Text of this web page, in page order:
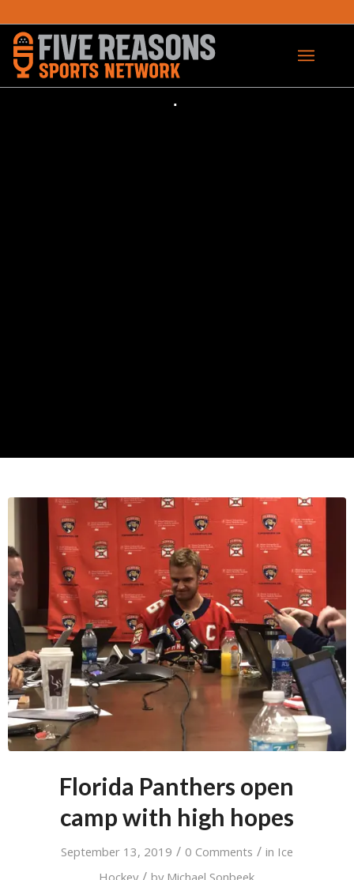
Florida Panthers open
camp with high hopes
September 13, 2019 / 0 Comments / in Ice
Hockey
by Michael Sonbeek